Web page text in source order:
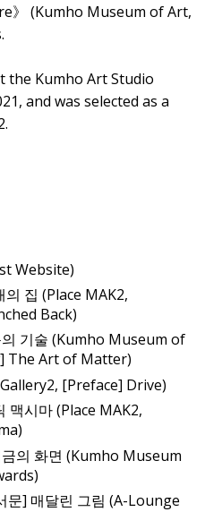
》 (Kumho Museum of Art,
the Kumho Art Studio
and was selected as a
Website)
집 (Place MAK2,
Back)
기술 (Kumho Museum of
The Art of Matter)
[Preface] Drive)
맥시마 (Place MAK2,
의 화면 (Kumho Museum
문] 매달린 그림 (A-Lounge